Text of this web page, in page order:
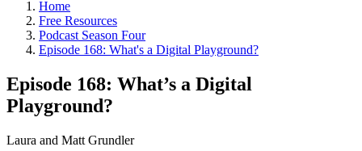
Home
Free Resources
Podcast Season Four
Episode 168: What's a Digital Playground?
Episode 168: What’s a Digital
Playground?
Laura and Matt Grundler